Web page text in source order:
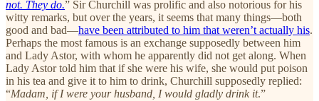
not. They do.” Sir Churchill was prolific and also notorious for his
witty remarks, but over the years, it seems that many things—both
good and bad—have been attributed to him that weren’t actually his.
Perhaps the most famous is an exchange supposedly between him
and Lady Astor, with whom he apparently did not get along. When
Lady Astor told him that if she were his wife, she would put poison
in his tea and give it to him to drink, Churchill supposedly replied:
“Madam, if I were your husband, I would gladly drink it.”